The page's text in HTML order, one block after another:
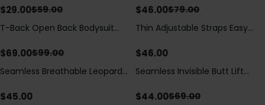
$29.00$59.00
Swimsuit
$46.00$79.00
Save$30.00
T-Back Open Back Bodysuit
Detail（Pre‑Sale）
$69.00$99.00
Thin Adjustable Straps Easy
Bodysuit, Tummy Control Butt
$46.00
Seamless Breathable Leopard
$45.00
Save$25.00
Seamless Invisible Butt Lift
Hip Pads
$44.00$69.00